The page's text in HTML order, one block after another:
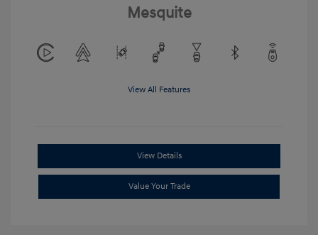
Mesquite
View All Features
View Details
Value Your Trade